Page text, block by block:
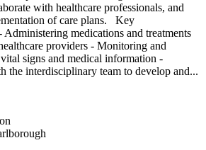
with healthcare professionals, and
of care plans. Key
Administering medications and treatments
providers - Monitoring and
signs and medical information -
the interdisciplinary team to develop and...